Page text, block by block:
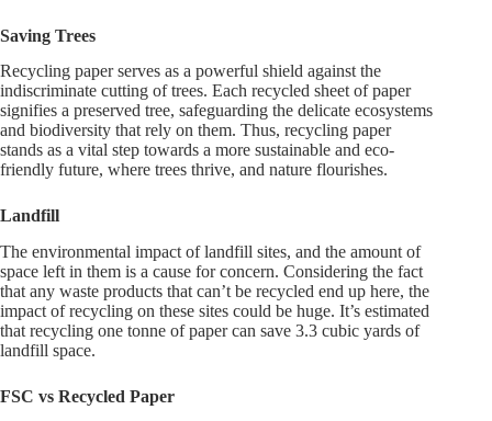
Saving Trees
Recycling paper serves as a powerful shield against the
indiscriminate cutting of trees. Each recycled sheet of paper
signifies a preserved tree, safeguarding the delicate ecosystems
and biodiversity that rely on them. Thus, recycling paper
stands as a vital step towards a more sustainable and eco-
friendly future, where trees thrive, and nature flourishes.
Landfill
The environmental impact of landfill sites, and the amount of
space left in them is a cause for concern. Considering the fact
that any waste products that can’t be recycled end up here, the
impact of recycling on these sites could be huge. It’s estimated
that recycling one tonne of paper can save 3.3 cubic yards of
landfill space.
FSC vs Recycled Paper